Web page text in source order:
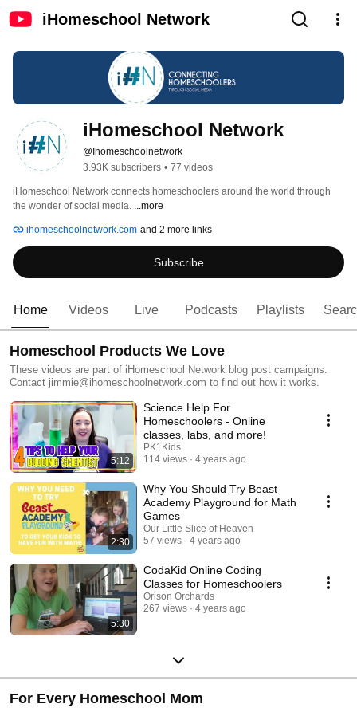
iHomeschool Network
iHomeschool Network
@Ihomeschoolnetwork
3.93K subscribers • 77 videos
iHomeschool Network connects homeschoolers around the world through
the wonder of social media. ...more
ihomeschoolnetwork.com and 2 more links
Subscribe
Home Videos Live Podcasts Playlists
Homeschool Products We Love
These videos are part of iHomeschool Network blog post campaigns.
Contact jimmie@ihomeschoolnetwork.com to find out how it works.
5:12
Science Help For
Homeschoolers - Online
classes, labs, and more!
PK1Kids
114 views
4 years ago
2:30
Why You Should Try Beast
Academy Playground for Math
Games
Our Little Slice of Heaven
57 views
4 years ago
5:30
CodaKid Online Coding
Classes for Homeschoolers
Orison Orchards
267 views
4 years ago
For Every Homeschool Mom